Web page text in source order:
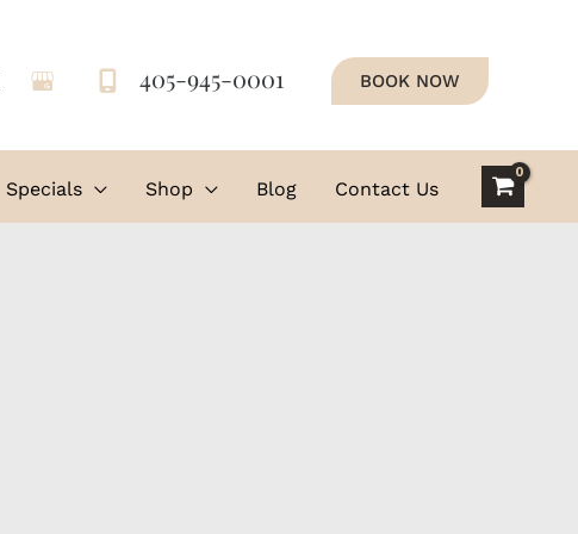
405-945-0001 BOOK NOW
Specials Shop Blog Contact Us